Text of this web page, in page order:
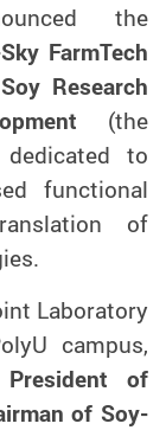
the
kyFarmTech
Research
(the
dedicated to
functional
of
Laboratory
campus,
President of
of Soy-